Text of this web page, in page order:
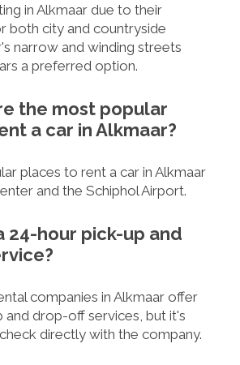
in Alkmaar due to their
both city and countryside
narrow and winding streets
a preferred option.
the most popular
a car in Alkmaar?
places to rent a car in Alkmaar
and the Schiphol Airport.
24-hour pick-up and
companies in Alkmaar offer
and drop-off services, but it's
directly with the company.